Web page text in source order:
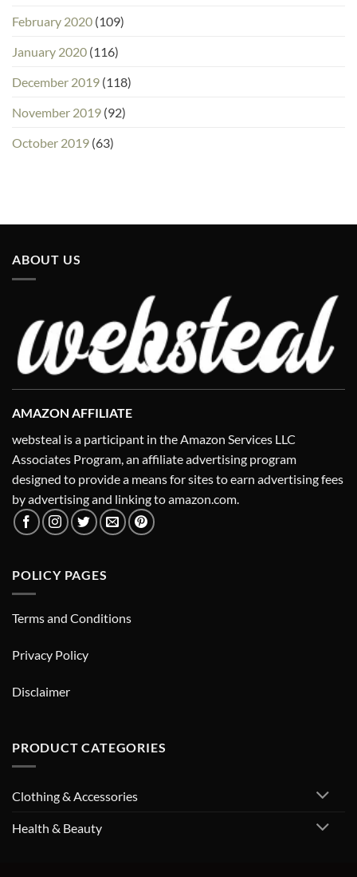
February 2020 (109)
January 2020 (116)
December 2019 (118)
November 2019 (92)
October 2019 (63)
ABOUT US
AMAZON AFFILIATE
websteal is a participant in the Amazon Services LLC
Associates Program, an affiliate advertising program
designed to provide a means for sites to earn advertising fees
by advertising and linking to amazon.com.
POLICY PAGES
Terms and Conditions
Privacy Policy
Disclaimer
PRODUCT CATEGORIES
Clothing & Accessories
Health & Beauty